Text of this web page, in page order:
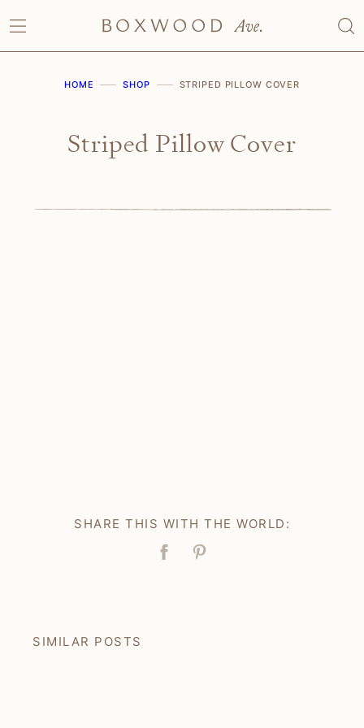
to
content
HOME SHOP STRIPED PILLOW COVER
Striped Pillow Cover
SHARE THIS WITH THE WORLD:
Facebook
Pin
SIMILAR POSTS